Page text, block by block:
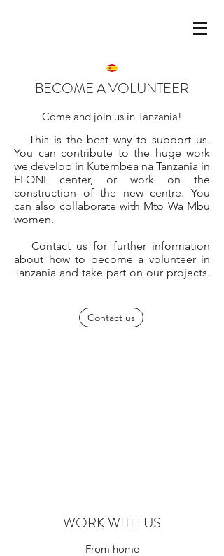
BECOME A VOLUNTEER
Come and join us in Tanzania!
This is the best way to support us.
You can contribute to the huge work
we develop in Kutembea na Tanzania in
ELONI center, or work on the
construction of the new centre. You
can also collaborate with Mto Wa Mbu
women.
Contact us for further information
about how to become a volunteer in
Tanzania and take part on our projects.
Contact us
WORK WITH US
From home